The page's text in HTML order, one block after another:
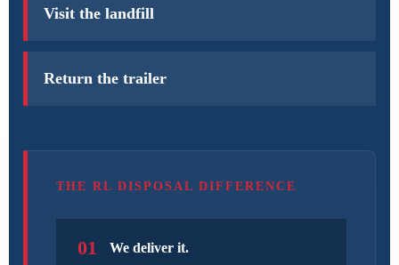
Visit the landfill
Return the trailer
THE RL DISPOSAL DIFFERENCE
01 We deliver it.